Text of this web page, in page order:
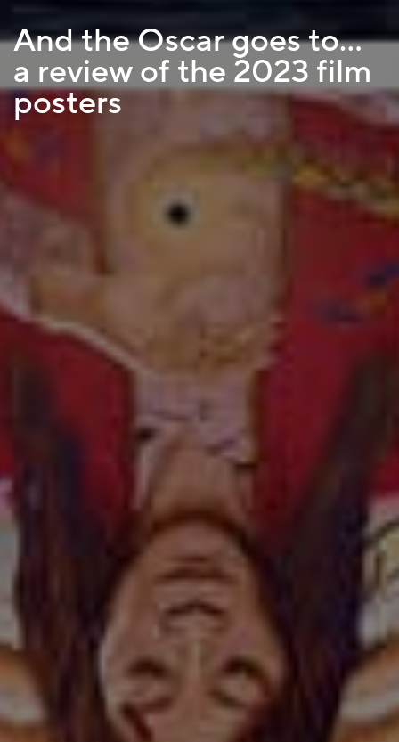
And the Oscar goes to…
a review of the 2023 film
posters